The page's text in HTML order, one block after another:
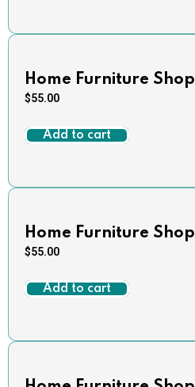
Home Furniture Shop
$55.00
Add to cart
Home Furniture Shop
$55.00
Add to cart